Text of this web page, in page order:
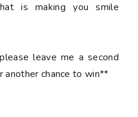
is making you smile
leave me a second
chance to win**